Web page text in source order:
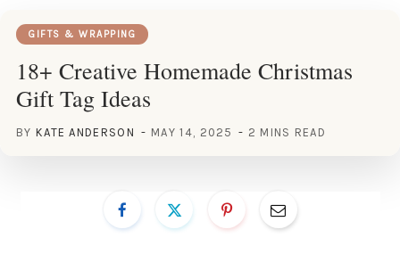
GIFTS & WRAPPING
18+ Creative Homemade Christmas
Gift Tag Ideas
BY KATE ANDERSON MAY 14, 2025 2 MINS READ